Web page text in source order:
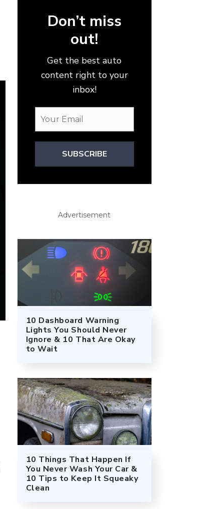
Don’t miss
out!
Get the best auto
content right to your
inbox!
SUBSCRIBE
Advertisement
10 Dashboard Warning
Lights You Should Never
Ignore & 10 That Are Okay
to Wait
10 Things That Happen If
You Never Wash Your Car &
10 Tips to Keep It Squeaky
Clean